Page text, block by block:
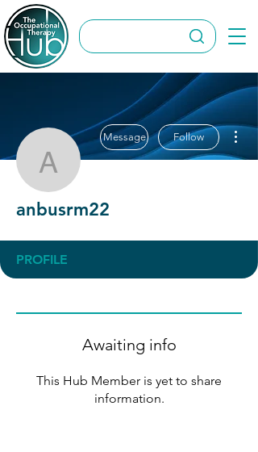
anbusrm22
Message Follow
anbusrm22
PROFILE
Awaiting info
This Hub Member is yet to share
information.